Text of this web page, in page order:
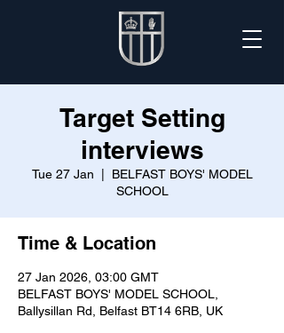
Target Setting
interviews
Tue 27 Jan
BELFAST BOYS' MODEL
SCHOOL
Time & Location
27 Jan 2026, 03:00 GMT
BELFAST BOYS' MODEL SCHOOL,
Ballysillan Rd, Belfast BT14 6RB, UK